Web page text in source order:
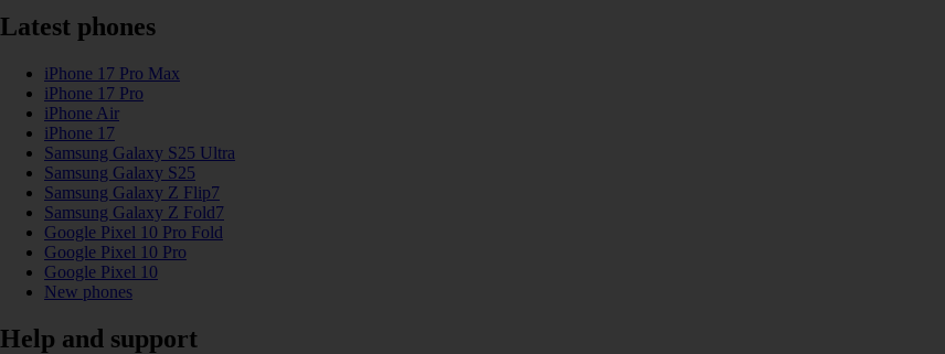
Latest phones
iPhone 17 Pro Max
iPhone 17 Pro
iPhone Air
iPhone 17
Samsung Galaxy S25 Ultra
Samsung Galaxy S25
Samsung Galaxy Z Flip7
Samsung Galaxy Z Fold7
Google Pixel 10 Pro Fold
Google Pixel 10 Pro
Google Pixel 10
New phones
Help and support